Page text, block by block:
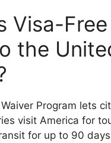
Visa-Free
the
Program lets
visit America for
for up to 90